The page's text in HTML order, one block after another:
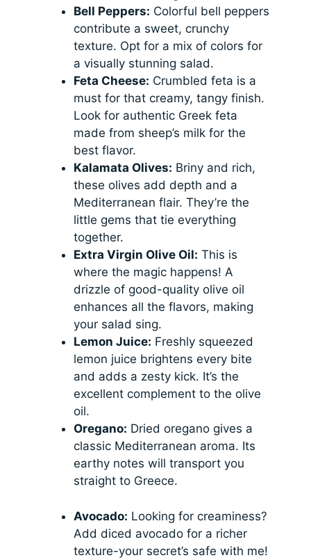
Bell Peppers: Colorful bell peppers
contribute a sweet, crunchy
texture. Opt for a mix of colors for
a visually stunning salad.
Feta Cheese: Crumbled feta is a
must for that creamy, tangy finish.
Look for authentic Greek feta
made from sheep’s milk for the
best flavor.
Kalamata Olives: Briny and rich,
these olives add depth and a
Mediterranean flair. They’re the
little gems that tie everything
together.
Extra Virgin Olive Oil: This is
where the magic happens! A
drizzle of good-quality olive oil
enhances all the flavors, making
your salad sing.
Lemon Juice: Freshly squeezed
lemon juice brightens every bite
and adds a zesty kick. It’s the
excellent complement to the olive
oil.
Oregano: Dried oregano gives a
classic Mediterranean aroma. Its
earthy notes will transport you
straight to Greece.
Avocado: Looking for creaminess?
Add diced avocado for a richer
texture-your secret’s safe with me!